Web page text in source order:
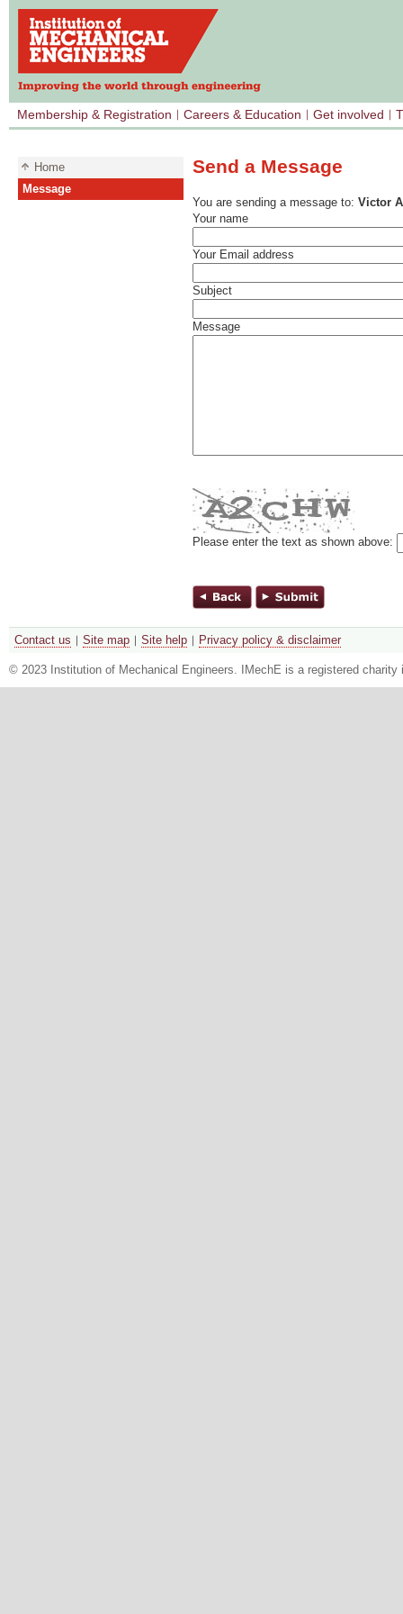
Membership & Registration Careers & Education Get involved
Home
Message
Send a Message
You are sending a message to: Victor
Your name
Your Email address
Subject
Message
Please enter the text as shown above:
Contact us Site map Site help Privacy policy & disclaimer
© 2023 Institution of Mechanical Engineers. IMechE is a registered charity